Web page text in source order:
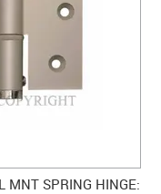
MNT SPRING HINGE: